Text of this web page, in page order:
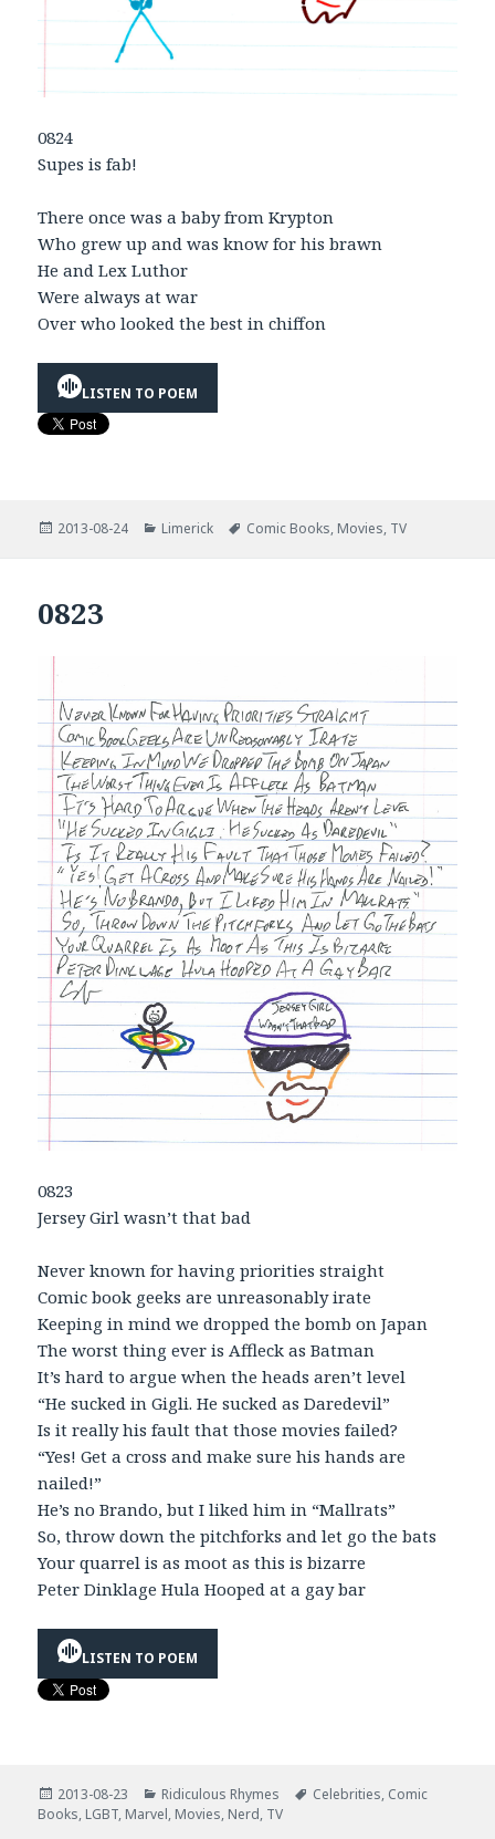
0824
Supes is fab!
There once was a baby from Krypton
Who grew up and was know for his brawn
He and Lex Luthor
Were always at war
Over who looked the best in chiffon
LISTEN TO POEM
Posted
2013-08-24 Categories
Limerick Tags
Comic Books, Movies, TV
0823
0823
Jersey Girl wasn’t that bad
Never known for having priorities straight
Comic book geeks are unreasonably irate
Keeping in mind we dropped the bomb on Japan
The worst thing ever is Affleck as Batman
It’s hard to argue when the heads aren’t level
“He sucked in Gigli. He sucked as Daredevil”
Is it really his fault that those movies failed?
“Yes! Get a cross and make sure his hands are
nailed!”
He’s no Brando, but I liked him in “Mallrats”
So, throw down the pitchforks and let go the bats
Your quarrel is as moot as this is bizarre
Peter Dinklage Hula Hooped at a gay bar
LISTEN TO POEM
Posted
on
2013-08-23 Categories
Ridiculous Rhymes Tags
Celebrities, Comic
Books, LGBT, Marvel, Movies, Nerd, TV